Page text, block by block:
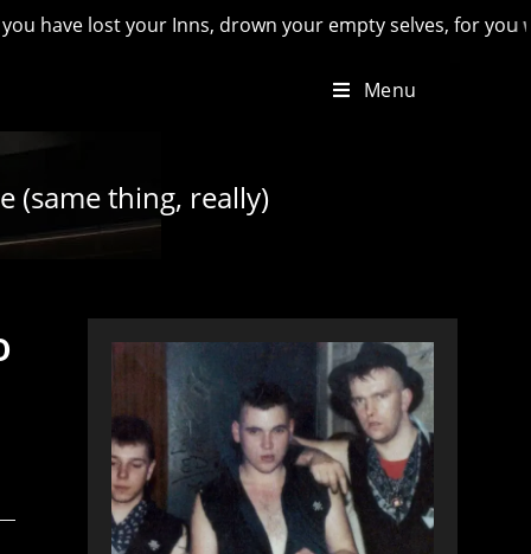
lost your Inns, drown your empty selves, for you will have
Menu
(same thing, really)